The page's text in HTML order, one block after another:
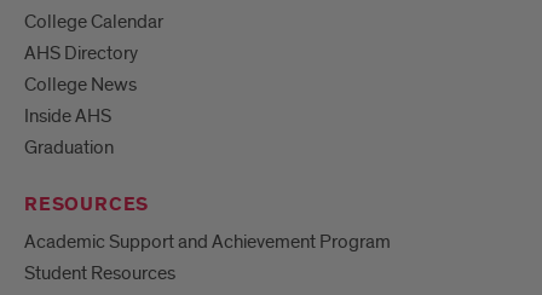
College Calendar
AHS Directory
College News
Inside AHS
Graduation
RESOURCES
Academic Support and Achievement Program
Student Resources